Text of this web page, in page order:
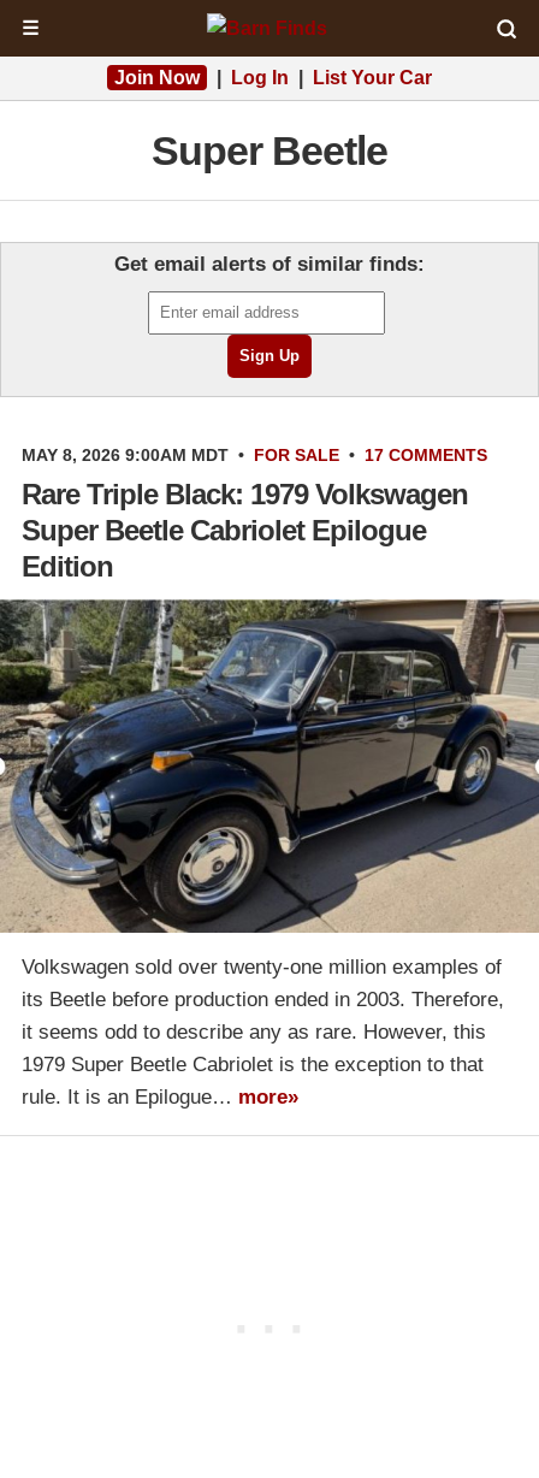
☰
Join Now Log In List Your Car
Super Beetle
Get email alerts of similar finds:
MAY 8, 2026 9:00AM MDT • FOR SALE • 17 COMMENTS
Rare Triple Black: 1979 Volkswagen
Super Beetle Cabriolet Epilogue
Edition
Volkswagen sold over twenty-one million examples of
its Beetle before production ended in 2003. Therefore,
it seems odd to describe any as rare. However, this
1979 Super Beetle Cabriolet is the exception to that
rule. It is an Epilogue… more»